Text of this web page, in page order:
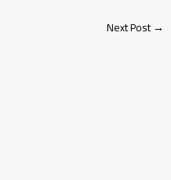
Next Post→